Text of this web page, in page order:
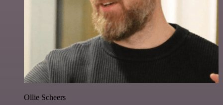
Ollie Scheers